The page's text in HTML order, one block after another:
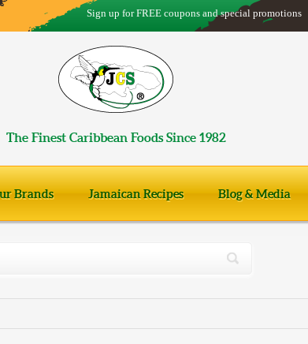
Sign up for FREE coupons and special promotions
The Finest Caribbean Foods Since 1982
Brands Jamaican Recipes Blog & Media